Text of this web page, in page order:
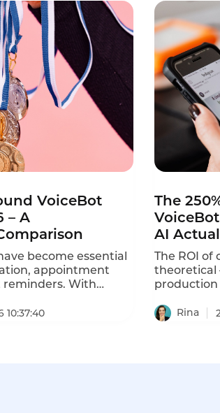
VoiceBot
– A
become essential
appointment
With
for conversion rates
GDPR, and
10:37:40
The
AI
The ROI of
theoretical
caseRina